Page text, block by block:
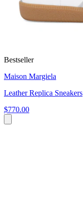
Bestseller
Maison Margiela
Leather Replica Sneakers
$770.00